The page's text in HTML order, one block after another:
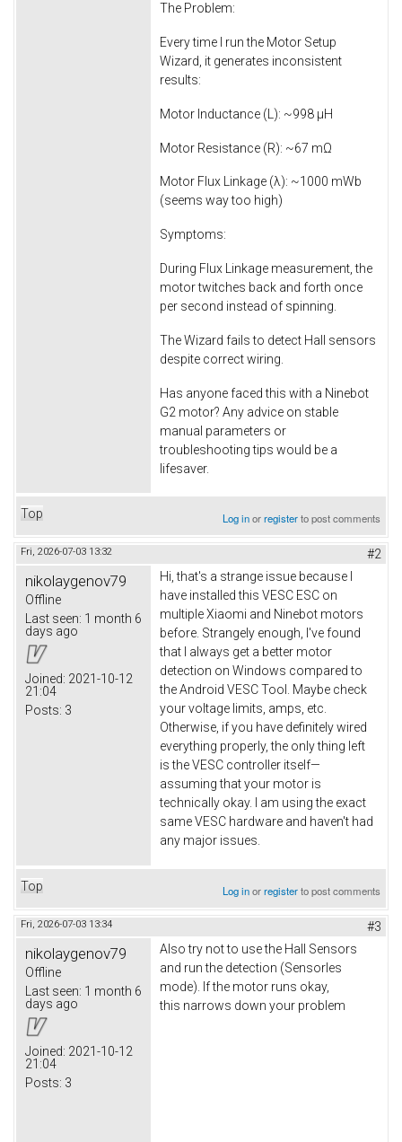
The Problem:
Every time I run the Motor Setup
Wizard, it generates inconsistent
results:
Motor Inductance (L): ~998 µH
Motor Resistance (R): ~67 mΩ
Motor Flux Linkage (λ): ~1000 mWb
(seems way too high)
Symptoms:
During Flux Linkage measurement, the
motor twitches back and forth once
per second instead of spinning.
The Wizard fails to detect Hall sensors
despite correct wiring.
Has anyone faced this with a Ninebot
G2 motor? Any advice on stable
manual parameters or
troubleshooting tips would be a
lifesaver.
Top Log inorregisterto post comments
Fri, 2026-07-03 13:32 #2
nikolaygenov79
Offline
Last seen: 1 month 6
days ago
Joined: 2021-10-12
21:04
Posts: 3
Hi, that's a strange issue because I
have installed this VESC ESC on
multiple Xiaomi and Ninebot motors
before. Strangely enough, I've found
that I always get a better motor
detection on Windows compared to
the Android VESC Tool. Maybe check
your voltage limits, amps, etc.
Otherwise, if you have definitely wired
everything properly, the only thing left
is the VESC controller itself—
assuming that your motor is
technically okay. I am using the exact
same VESC hardware and haven't had
any major issues.
Top Log inorregisterto post comments
Fri, 2026-07-03 13:34 #3
nikolaygenov79
Offline
Last seen: 1 month 6
days ago
Joined: 2021-10-12
21:04
Posts: 3
Also try not to use the Hall Sensors
and run the detection (Sensorles
mode). If the motor runs okay,
this narrows down your problem